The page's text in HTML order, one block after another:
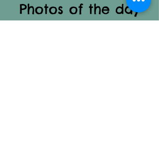
Photos of the day